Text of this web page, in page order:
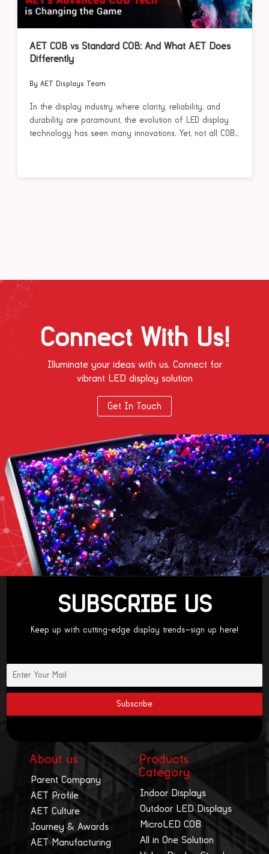
AET COB vs Standard COB: And What AET Does
Differently
By AET Displays Team
In the display industry where clarity, reliability, and
durability are paramount, the evolution of LED display
technology has seen many innovations. Yet, not all COB...
Connect With Us!
Illuminate your ideas with us. Connect for
vibrant LED display solution
Get In Touch
SUBSCRIBE US
Keep up with cutting-edge display trends—sign up here!
About us
Parent Company
AET Profile
AET Culture
Journey & Awards
AET Manufacturing
Products
Category
Indoor Displays
Outdoor LED Displays
MicroLED COB
All in One Solution